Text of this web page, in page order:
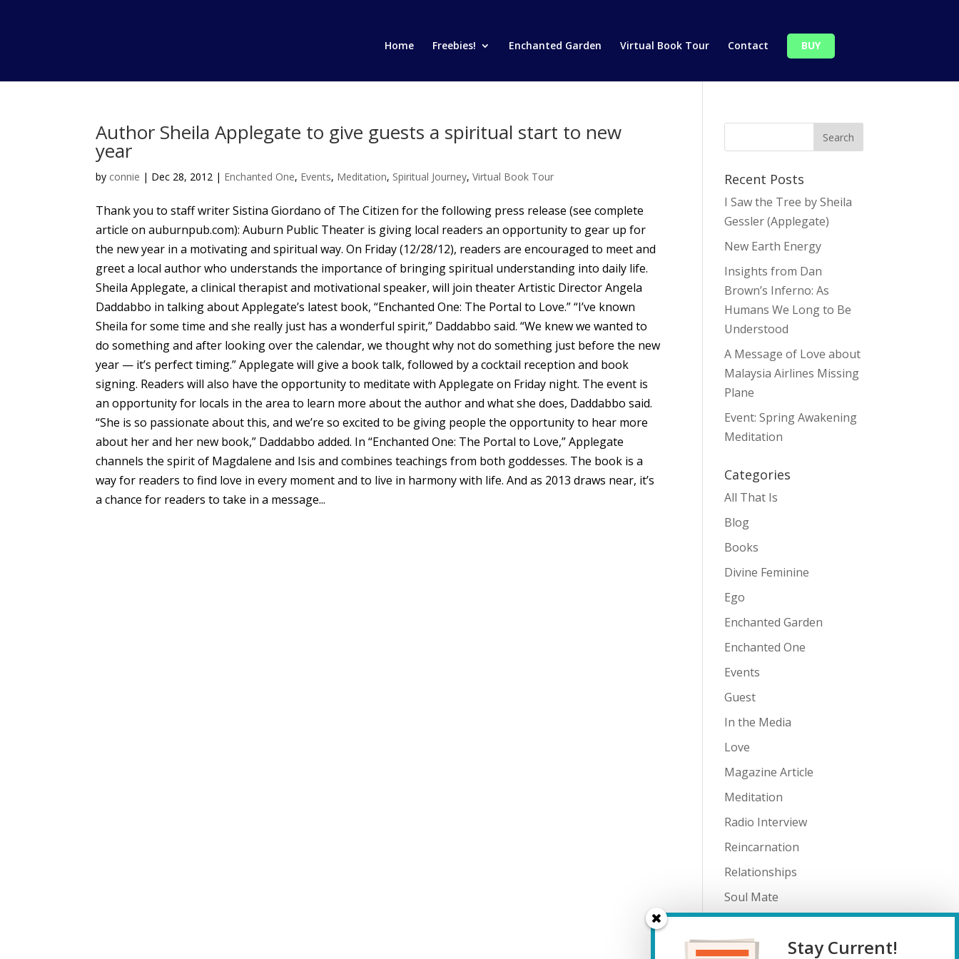
Home Freebies! Enchanted Garden Virtual Book Tour Contact BUY
Author Sheila Applegate to give guests a spiritual start to new
year
by connie | Dec 28, 2012 | Enchanted One, Events, Meditation, Spiritual Journey,Virtual Book Tour
Thank you to staff writer Sistina Giordano of The Citizen for the following press release (see complete
article on auburnpub.com): Auburn Public Theater is giving local readers an opportunity to gear up for
the new year in a motivating and spiritual way. On Friday (12/28/12), readers are encouraged to meet and
greet a local author who understands the importance of bringing spiritual understanding into daily life.
Sheila Applegate, a clinical therapist and motivational speaker, will join theater Artistic Director Angela
Daddabbo in talking about Applegate’s latest book, “Enchanted One: The Portal to Love.” “I’ve known
Sheila for some time and she really just has a wonderful spirit,” Daddabbo said. “We knew we wanted to
do something and after looking over the calendar, we thought why not do something just before the new
year — it’s perfect timing.” Applegate will give a book talk, followed by a cocktail reception and book
signing. Readers will also have the opportunity to meditate with Applegate on Friday night. The event is
an opportunity for locals in the area to learn more about the author and what she does, Daddabbo said.
“She is so passionate about this, and we’re so excited to be giving people the opportunity to hear more
about her and her new book,” Daddabbo added. In “Enchanted One: The Portal to Love,” Applegate
channels the spirit of Magdalene and Isis and combines teachings from both goddesses. The book is a
way for readers to find love in every moment and to live in harmony with life. And as 2013 draws near, it’s
a chance for readers to take in a message...
Recent Posts
I Saw the Tree by Sheila
Gessler (Applegate)
New Earth Energy
Insights from Dan
Brown’s Inferno: As
Humans We Long to Be
Understood
A Message of Love about
Malaysia Airlines Missing
Plane
Event: Spring Awakening
Meditation
Categories
All That Is
Blog
Books
Divine Feminine
Ego
Enchanted Garden
Enchanted One
Events
Guest
In the Media
Love
Magazine Article
Meditation
Radio Interview
Reincarnation
Relationships
Soul Mate
Spiritual Journey
Teenagers
Stay Current!